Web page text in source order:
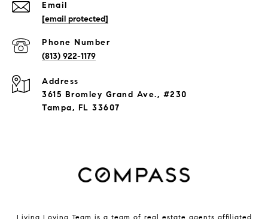
Email
[email protected]
Phone Number
(813) 922-1179
Address
3615 Bromley Grand Ave., #230
Tampa, FL 33607
Living Loving Team is a team of real estate agents affiliated